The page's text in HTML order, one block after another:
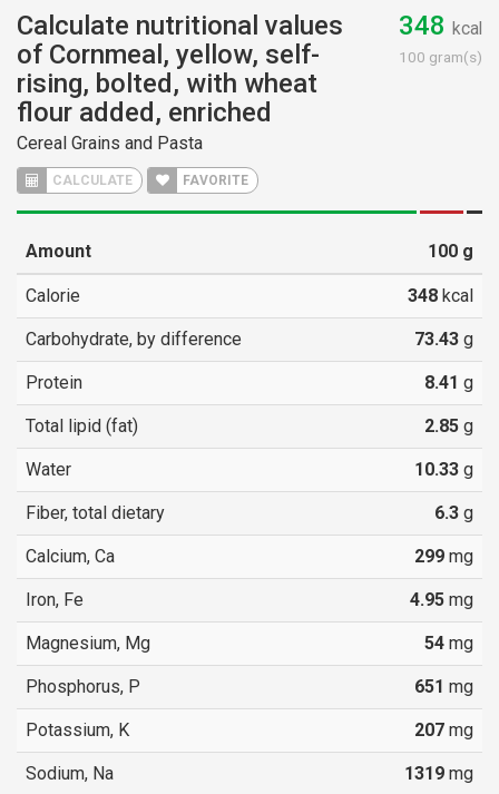
Calculate nutritional values
of Cornmeal, yellow, self-
rising, bolted, with wheat
flour added, enriched
Cereal Grains and Pasta
CALCULATE FAVORITE
348 kcal
100 gram(s)
Amount 100 g
Calorie 348 kcal
Carbohydrate, by difference 73.43 g
Protein 8.41 g
Total lipid (fat) 2.85 g
Water 10.33 g
Fiber, total dietary 6.3 g
Calcium, Ca 299 mg
Iron, Fe 4.95 mg
Magnesium, Mg 54 mg
Phosphorus, P 651 mg
Potassium, K 207 mg
Sodium, Na 1319 mg